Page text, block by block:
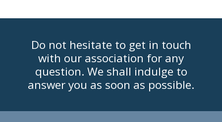
Do not hesitate to get in touch
with our association for any
question. We shall indulge to
answer you as soon as possible.